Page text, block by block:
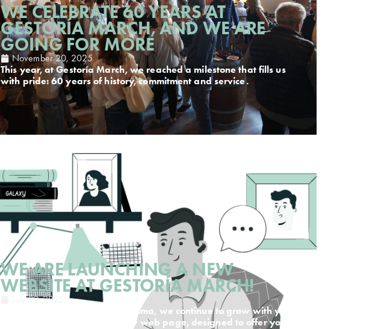
WE CELEBRATE 60 YEARS AT
GESTORÍA MARCH, AND WE ARE
GOING FOR MORE
November 20, 2025
This year, at Gestoría March, we reached a milestone that fills us
with pride: 60 years of history, commitment and service.
WE ARE LAUNCHING A NEW
WEBSITE AT GESTORÍA MARCH!
July 29, 2025
In Gestoría March, based in Palma, we continue to grow with you.
Today we present you our new web page, designed to offer you